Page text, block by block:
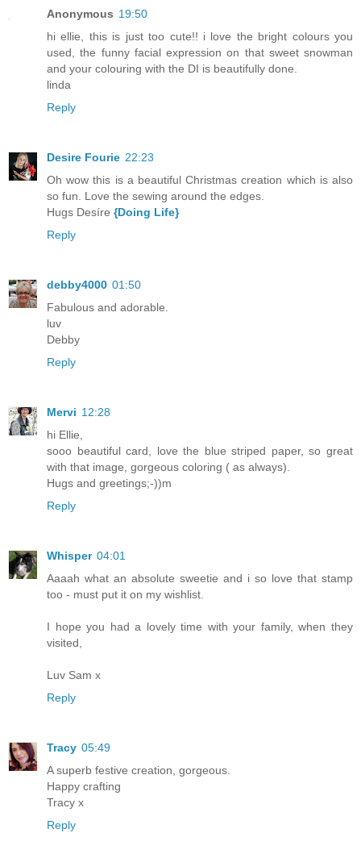
Anonymous 19:50
hi ellie, this is just too cute!! i love the bright colours you
used, the funny facial expression on that sweet snowman
and your colouring with the DI is beautifully done.
linda
Reply
Desire Fourie 22:23
Oh wow this is a beautiful Christmas creation which is also
so fun. Love the sewing around the edges.
Hugs Desíre {Doing Life}
Reply
debby4000 01:50
Fabulous and adorable.
luv
Debby
Reply
Mervi 12:28
hi Ellie,
sooo beautiful card, love the blue striped paper, so great
with that image, gorgeous coloring ( as always).
Hugs and greetings;-))m
Reply
Whisper 04:01
Aaaah what an absolute sweetie and i so love that stamp
too - must put it on my wishlist.
I hope you had a lovely time with your family, when they
visited,
Luv Sam x
Reply
Tracy 05:49
A superb festive creation, gorgeous.
Happy crafting
Tracy x
Reply